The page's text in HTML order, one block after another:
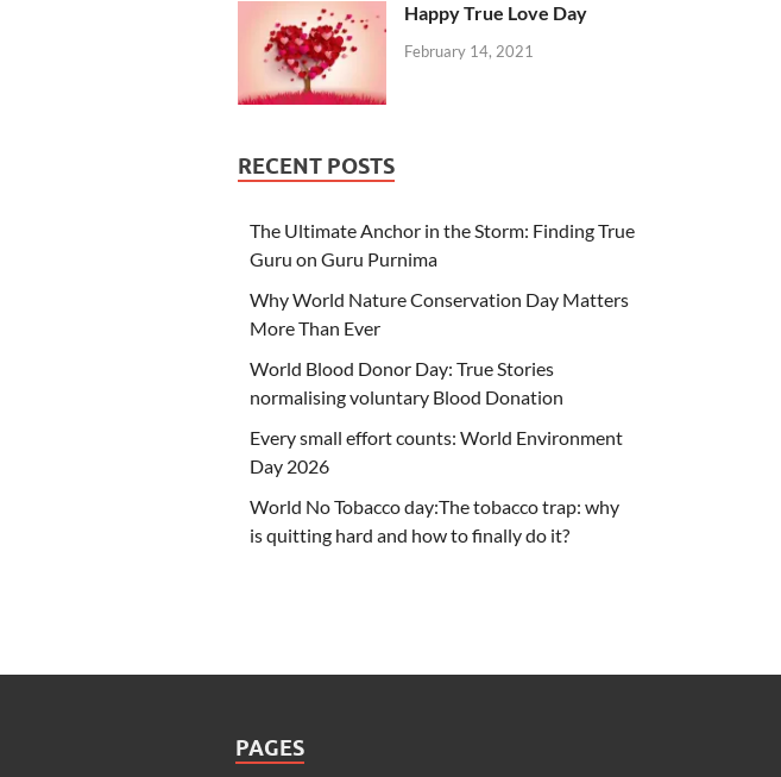
Happy True Love Day
February 14, 2021
RECENT POSTS
The Ultimate Anchor in the Storm: Finding True
Guru on Guru Purnima
Why World Nature Conservation Day Matters
More Than Ever
World Blood Donor Day: True Stories
normalising voluntary Blood Donation
Every small effort counts: World Environment
Day 2026
World No Tobacco day:The tobacco trap: why
is quitting hard and how to finally do it?
PAGES